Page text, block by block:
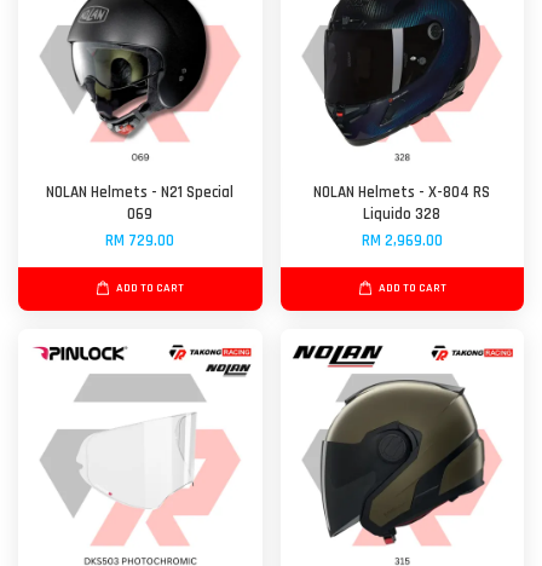
NOLAN Helmets - N21 Special
069
RM 729.00
ADD TO CART
NOLAN Helmets - X-804 RS
Liquido 328
RM 2,969.00
ADD TO CART